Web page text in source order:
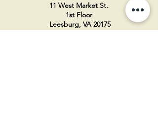
11 West Market St.
1st Floor
Leesburg, VA 20175